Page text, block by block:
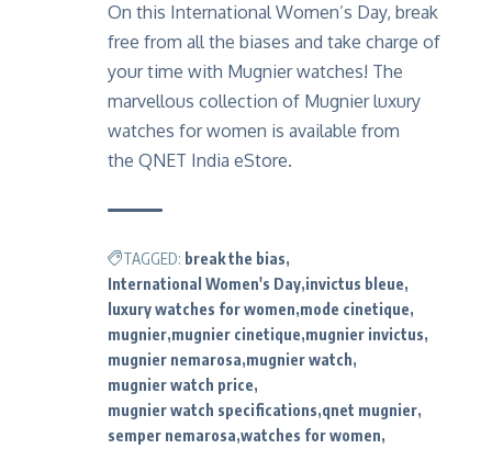
On this International Women’s Day, break
free from all the biases and take charge of
your time with Mugnier watches! The
marvellous collection of Mugnier luxury
watches for women is available from
the QNET India eStore.
TAGGED: break the bias
International Women's Day invictus bleue
luxury watches for women mode cinetique
mugnier mugnier cinetique mugnier invictus
mugnier nemarosa mugnier watch
mugnier watch price
mugnier watch specifications qnet mugnier
semper nemarosa watches for women